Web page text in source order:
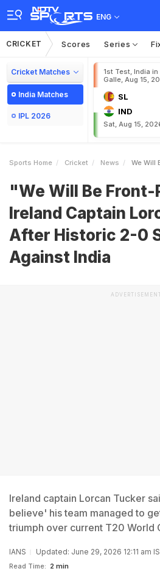
ENG
CRICKET Scores Series
Cricket Matches
India Matches
IPL 2026
1st Test, India
Galle, Aug 15,
SL
IND
Sat, Aug 15,
Sports Home Cricket News We Will Be FrontPage
"We Will Be
Ireland Captain
After Historic 2-0
Against India
Ireland captain Lorcan Tucker
believe' his team managed to
triumph over current T20 World
IANS Updated: June 29, 2026 12:11 am
Read Time: 2 min